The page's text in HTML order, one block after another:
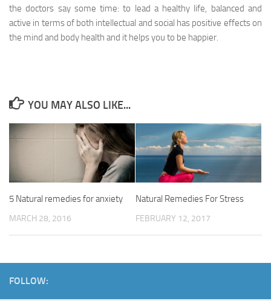
the doctors say some time: to lead a healthy life, balanced and
active in terms of both intellectual and social has positive effects on
the mind and body health and it helps you to be happier.
YOU MAY ALSO LIKE...
5 Natural remedies for anxiety
MARCH 28, 2016
Natural Remedies For Stress
FEBRUARY 12, 2017
FOLLOW: